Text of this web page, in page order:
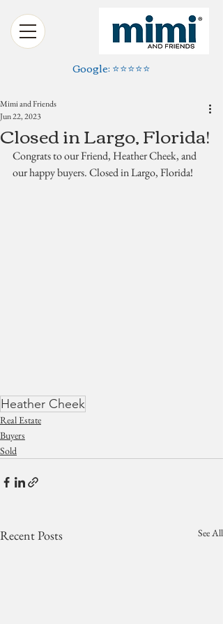
Google: ⭐️⭐️⭐️⭐️⭐️
Closed in Largo, Florida!
Mimi and Friends
Jun 22, 2023
Congrats to our Friend, Heather Cheek, and
our happy buyers. Closed in Largo, Florida!
Heather Cheek
Real Estate
Buyers
Sold
Recent Posts See All